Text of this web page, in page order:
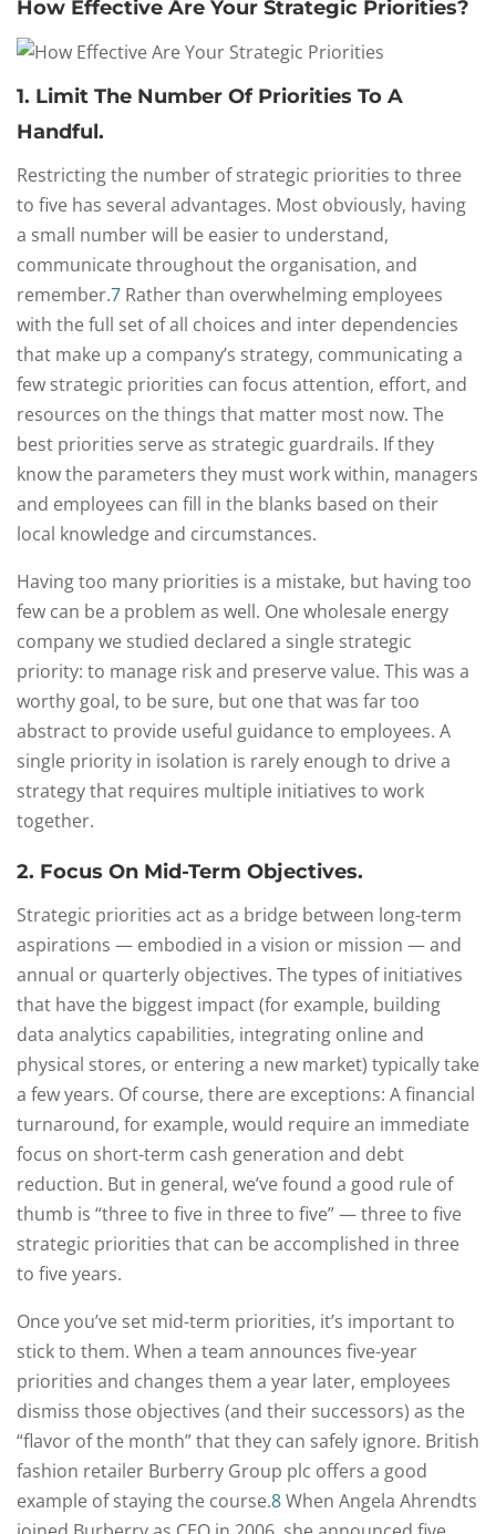
How Effective Are Your Strategic Priorities?
1. Limit The Number Of Priorities To A
Handful.
Restricting the number of strategic priorities to three
to five has several advantages. Most obviously, having
a small number will be easier to understand,
communicate throughout the organisation, and
remember.7 Rather than overwhelming employees
with the full set of all choices and inter dependencies
that make up a company’s strategy, communicating a
few strategic priorities can focus attention, effort, and
resources on the things that matter most now. The
best priorities serve as strategic guardrails. If they
know the parameters they must work within, managers
and employees can fill in the blanks based on their
local knowledge and circumstances.
Having too many priorities is a mistake, but having too
few can be a problem as well. One wholesale energy
company we studied declared a single strategic
priority: to manage risk and preserve value. This was a
worthy goal, to be sure, but one that was far too
abstract to provide useful guidance to employees. A
single priority in isolation is rarely enough to drive a
strategy that requires multiple initiatives to work
together.
2. Focus On Mid-Term Objectives.
Strategic priorities act as a bridge between long-term
aspirations — embodied in a vision or mission — and
annual or quarterly objectives. The types of initiatives
that have the biggest impact (for example, building
data analytics capabilities, integrating online and
physical stores, or entering a new market) typically take
a few years. Of course, there are exceptions: A financial
turnaround, for example, would require an immediate
focus on short-term cash generation and debt
reduction. But in general, we’ve found a good rule of
thumb is “three to five in three to five” — three to five
strategic priorities that can be accomplished in three
to five years.
Once you’ve set mid-term priorities, it’s important to
stick to them. When a team announces five-year
priorities and changes them a year later, employees
dismiss those objectives (and their successors) as the
“flavor of the month” that they can safely ignore. British
fashion retailer Burberry Group plc offers a good
example of staying the course.8When Angela Ahrendts